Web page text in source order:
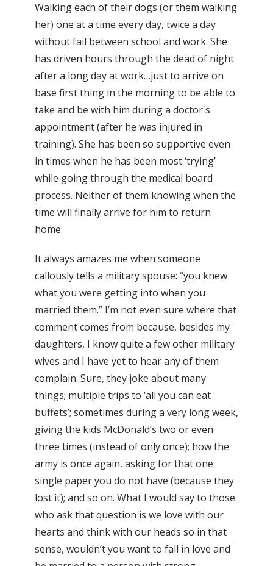
Walking each of their dogs (or them walking
her) one at a time every day, twice a day
without fail between school and work. She
has driven hours through the dead of night
after a long day at work…just to arrive on
base first thing in the morning to be able to
take and be with him during a doctor's
appointment (after he was injured in
training). She has been so supportive even
in times when he has been most ‘trying’
while going through the medical board
process. Neither of them knowing when the
time will finally arrive for him to return
home.
It always amazes me when someone
callously tells a military spouse: “you knew
what you were getting into when you
married them.” I’m not even sure where that
comment comes from because, besides my
daughters, I know quite a few other military
wives and I have yet to hear any of them
complain. Sure, they joke about many
things; multiple trips to ‘all you can eat
buffets’; sometimes during a very long week,
giving the kids McDonald’s two or even
three times (instead of only once); how the
army is once again, asking for that one
single paper you do not have (because they
lost it); and so on. What I would say to those
who ask that question is we love with our
hearts and think with our heads so in that
sense, wouldn’t you want to fall in love and